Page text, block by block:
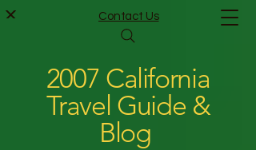
Contact Us
2007 California
Travel Guide &
Blog